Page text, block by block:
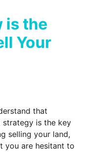
is the
Your
that
is the key
selling your land,
you are hesitant to